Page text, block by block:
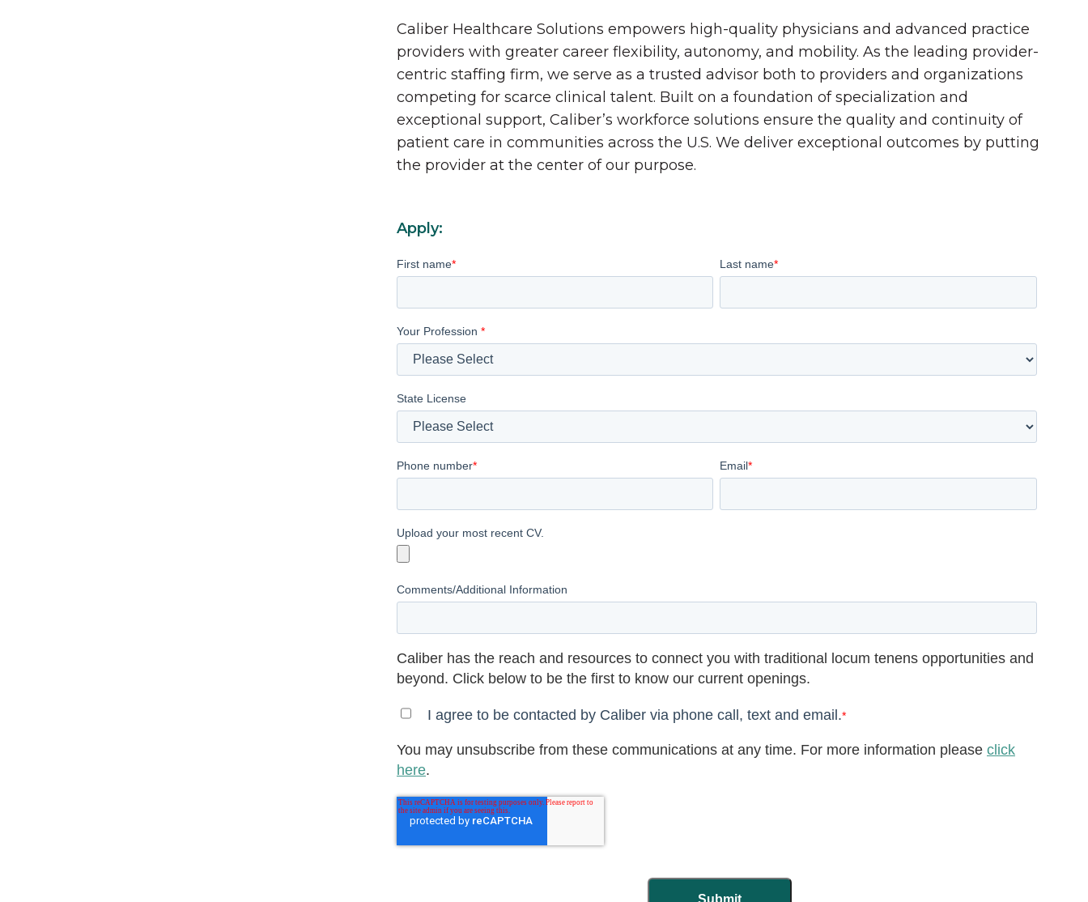
Caliber Healthcare Solutions empowers high-quality physicians and advanced practice
providers with greater career flexibility, autonomy, and mobility. As the leading provider-
centric staffing firm, we serve as a trusted advisor both to providers and organizations
competing for scarce clinical talent. Built on a foundation of specialization and
exceptional support, Caliber’s workforce solutions ensure the quality and continuity of
patient care in communities across the U.S. We deliver exceptional outcomes by putting
the provider at the center of our purpose.
Apply:
First name* Last name*
Your Profession *
State License
Phone number* Email*
Upload your most recent CV.
Comments/Additional Information
Caliber has the reach and resources to connect you with traditional locum tenens opportunities and
beyond. Click below to be the first to know our current openings.
I agree to be contacted by Caliber via phone call, text and email.*
You may unsubscribe from these communications at any time. For more information please click
here.